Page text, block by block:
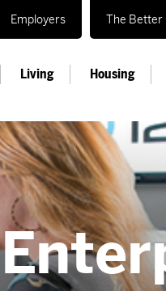
Employers The Better
Living Housing